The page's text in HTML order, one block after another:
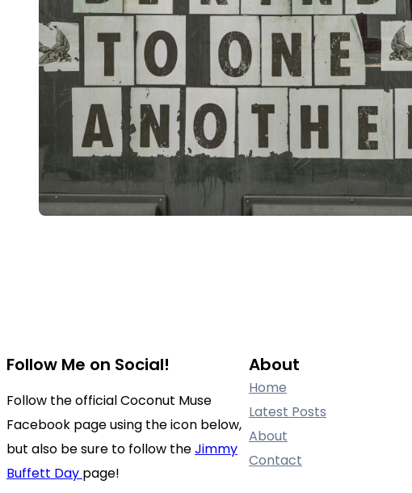
Follow Me on Social!
Follow the official Coconut Muse
Facebook page using the icon below,
but also be sure to follow theJimmy
Buffett Day page!
About
Home
Latest Posts
About
Contact